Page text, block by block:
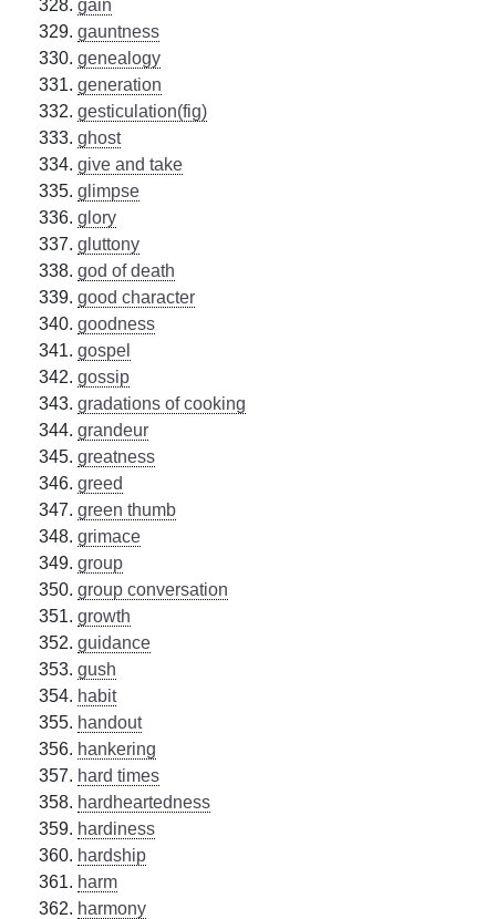
gain
gauntness
genealogy
generation
gesticulation(fig)
ghost
give and take
glimpse
glory
gluttony
god of death
good character
goodness
gospel
gossip
gradations of cooking
grandeur
greatness
greed
green thumb
grimace
group
group conversation
growth
guidance
gush
habit
handout
hankering
hard times
hardheartedness
hardiness
hardship
harm
harmony